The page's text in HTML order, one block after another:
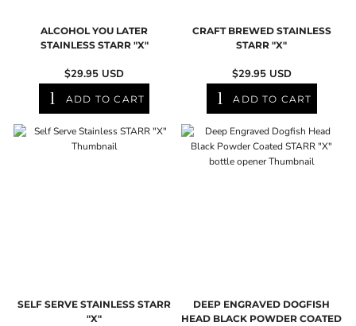
ALCOHOL YOU LATER
STAINLESS STARR "X"
$29.95 USD
ADD TO CART
CRAFT BREWED STAINLESS
STARR "X"
$29.95 USD
ADD TO CART
SELF SERVE STAINLESS STARR
"X"
DEEP ENGRAVED DOGFISH
HEAD BLACK POWDER COATED